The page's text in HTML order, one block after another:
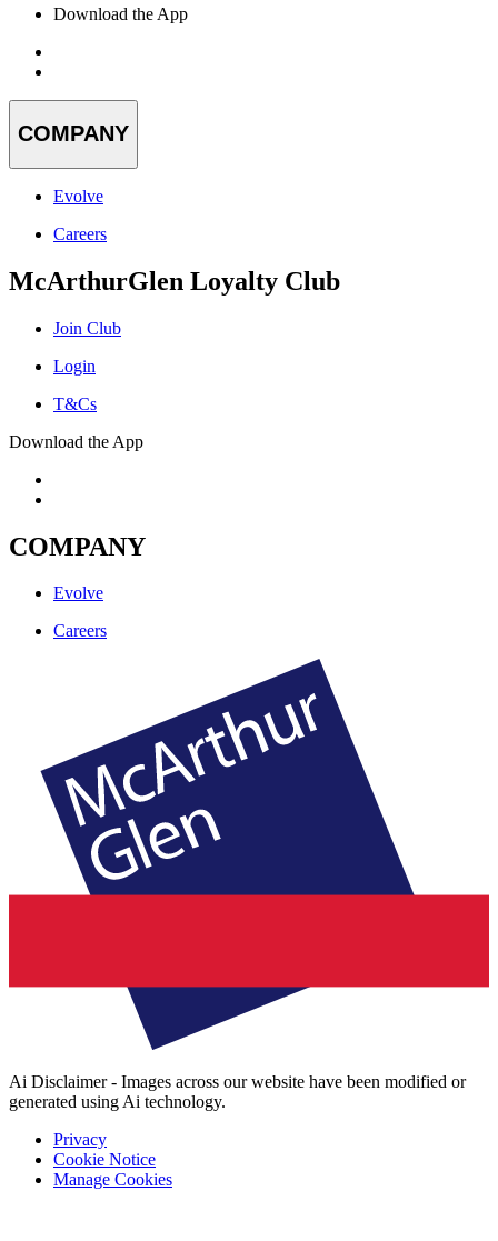
Download the App
COMPANY
Evolve
Careers
McArthurGlen Loyalty Club
Join Club
Login
T&Cs
Download the App
COMPANY
Evolve
Careers
Ai Disclaimer - Images across our website have been modified or
generated using Ai technology.
Privacy
Cookie Notice
Manage Cookies